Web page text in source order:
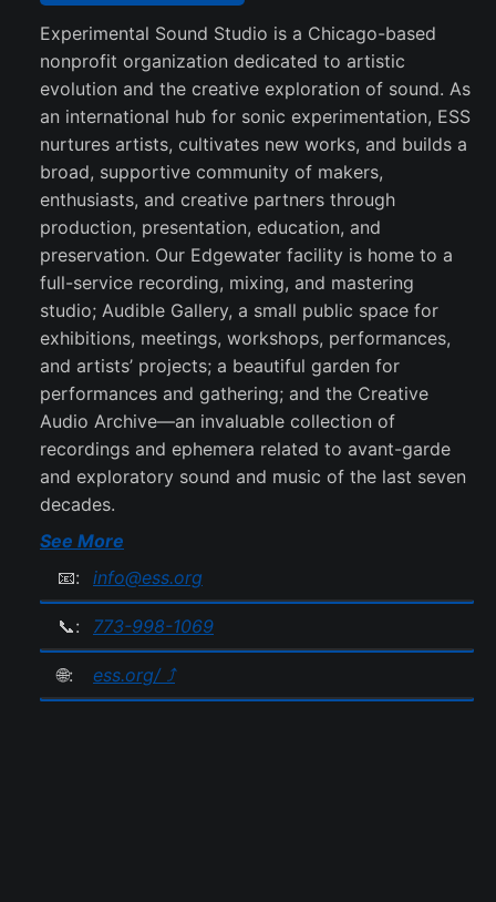
Experimental Sound Studio is a Chicago-based
nonprofit organization dedicated to artistic
evolution and the creative exploration of sound. As
an international hub for sonic experimentation, ESS
nurtures artists, cultivates new works, and builds a
broad, supportive community of makers,
enthusiasts, and creative partners through
production, presentation, education, and
preservation. Our Edgewater facility is home to a
full-service recording, mixing, and mastering
studio; Audible Gallery, a small public space for
exhibitions, meetings, workshops, performances,
and artists’ projects; a beautiful garden for
performances and gathering; and the Creative
Audio Archive—an invaluable collection of
recordings and ephemera related to avant-garde
and exploratory sound and music of the last seven
decades.
See More
📧:
info@ess.org
📞: 773-998-1069
🌐: ess.org/ ⤴